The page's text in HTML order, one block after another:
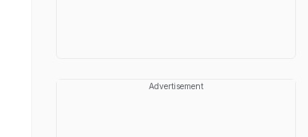
Advertisement